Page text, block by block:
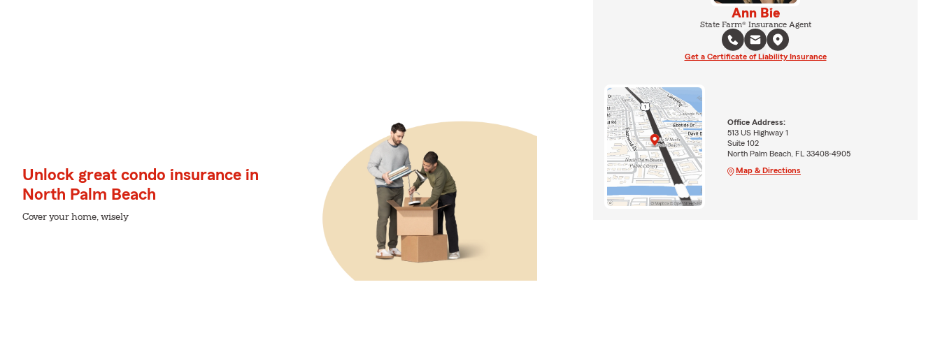
Unlock great condo insurance in
North Palm Beach
Cover your home, wisely
Ann Bie
State Farm® Insurance Agent
Get a Certificate of Liability Insurance
Office Address:
513 US Highway 1
Suite 102
North Palm Beach, FL 33408-4905
Map & Directions